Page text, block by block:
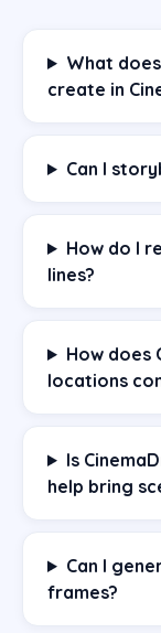
What
create in
Can I
How do I
lines?
How does
locations
Is
help bring
Can I
frames?